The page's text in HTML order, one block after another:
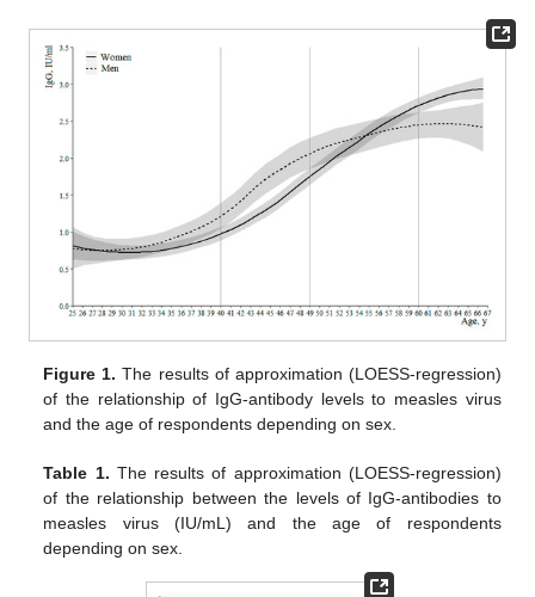
Figure 1. The results of approximation (LOESS-regression)
of the relationship of IgG-antibody levels to measles virus
and the age of respondents depending on sex.
Table 1. The results of approximation (LOESS-regression)
of the relationship between the levels of IgG-antibodies to
measles virus (IU/mL) and the age of respondents
depending on sex.